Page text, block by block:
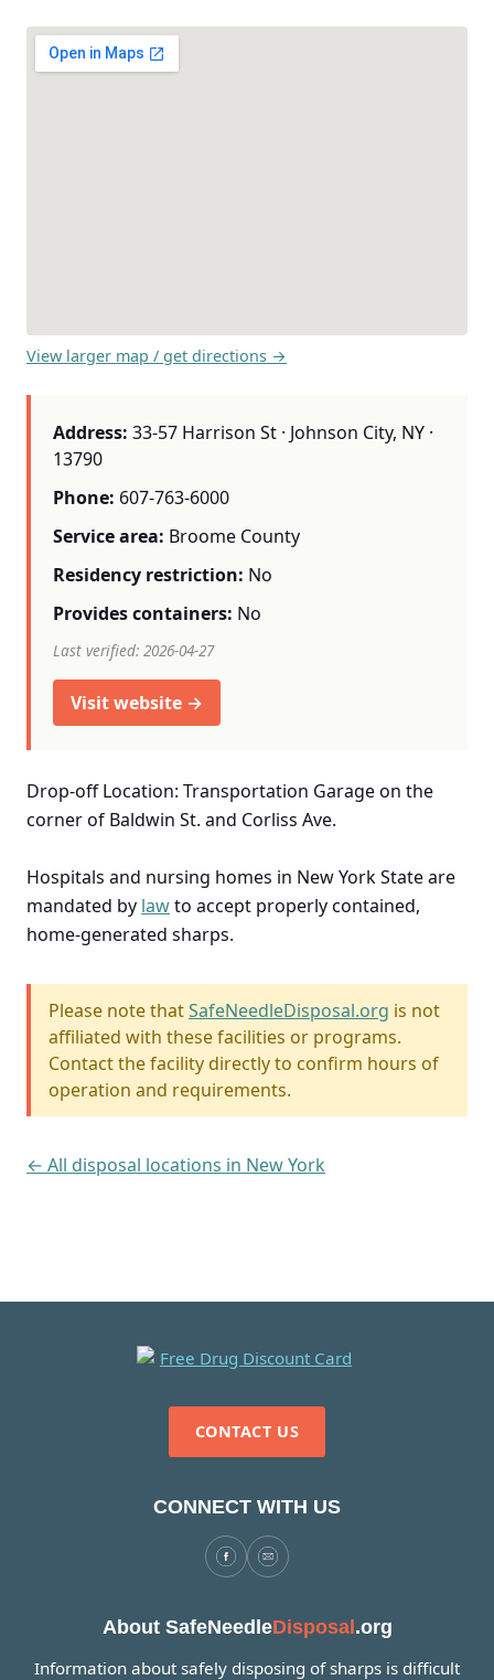
View larger map / get directions →
Address: 33-57 Harrison St · Johnson City, NY ·
13790
Phone: 607-763-6000
Service area: Broome County
Residency restriction: No
Provides containers: No
Last verified: 2026-04-27
Visit website →
Drop-off Location: Transportation Garage on the
corner of Baldwin St. and Corliss Ave.
Hospitals and nursing homes in New York State are
mandated by lawto accept properly contained,
home-generated sharps.
Please note thatSafeNeedleDisposal.org is not
affiliated with these facilities or programs.
Contact the facility directly to confirm hours of
operation and requirements.
← All disposal locations in New York
CONTACT US
CONNECT WITH US
About SafeNeedleDisposal.org
Information about safely disposing of sharps is difficult